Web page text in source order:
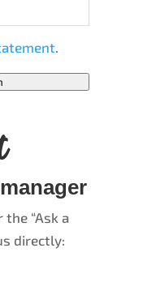
.
“Ask a
directly: